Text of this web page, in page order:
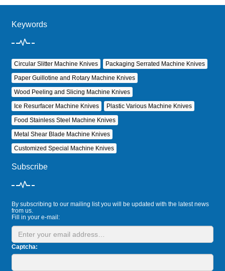
Keywords
Circular Slitter Machine Knives
Packaging Serrated Machine Knives
Paper Guillotine and Rotary Machine Knives
Wood Peeling and Slicing Machine Knives
Ice Resurfacer Machine Knives
Plastic Various Machine Knives
Food Stainless Steel Machine Knives
Metal Shear Blade Machine Knives
Customized Special Machine Knives
Subscribe
By subscribing to our mailing list you will be updated with the latest news
from us.
Fill in your e-mail:
Captcha: